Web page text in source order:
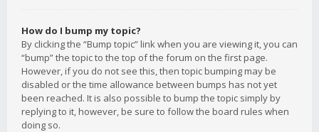
How do I bump my topic?
By clicking the “Bump topic” link when you are viewing it, you can
“bump” the topic to the top of the forum on the first page.
However, if you do not see this, then topic bumping may be
disabled or the time allowance between bumps has not yet
been reached. It is also possible to bump the topic simply by
replying to it, however, be sure to follow the board rules when
doing so.